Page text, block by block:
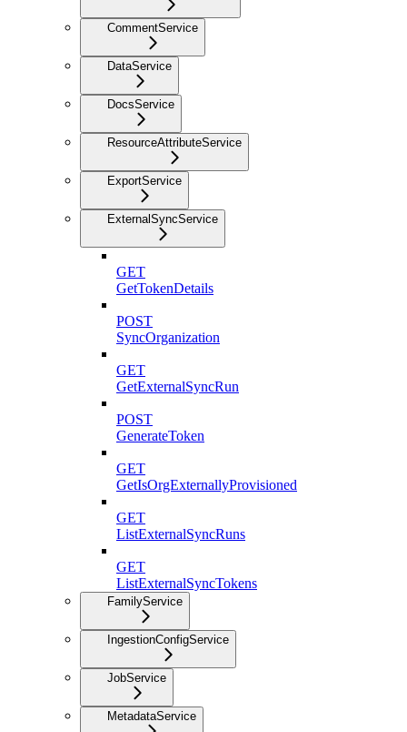
CommentService
DataService
DocsService
ResourceAttributeService
ExportService
ExternalSyncService
GET
GetTokenDetails
POST
SyncOrganization
GET
GetExternalSyncRun
POST
GenerateToken
GET
GetIsOrgExternallyProvisioned
GET
ListExternalSyncRuns
GET
ListExternalSyncTokens
FamilyService
IngestionConfigService
JobService
MetadataService